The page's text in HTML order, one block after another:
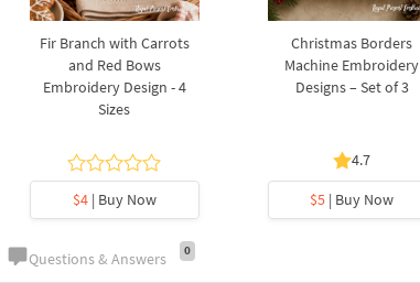
Fir Branch with Carrots
and Red Bows
Embroidery Design - 4
Sizes
$4| Buy Now
Christmas Borders
Machine Embroidery
Designs – Set of 3
4.7
$5 | Buy Now
Questions & Answers 0